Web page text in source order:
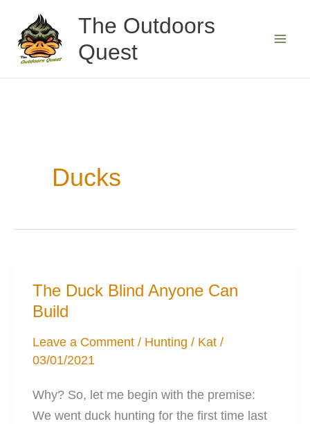
content
The Outdoors
Quest
Ducks
The Duck Blind Anyone Can
Build
Leave a Comment / Hunting / Kat/
03/01/2021
Why? So, let me begin with the premise:
We went duck hunting for the first time last